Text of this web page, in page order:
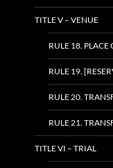
TITLE V – VENUE
RULE 18.
RULE 19.
RULE 20.
RULE 21.
TITLE VI – TRIAL